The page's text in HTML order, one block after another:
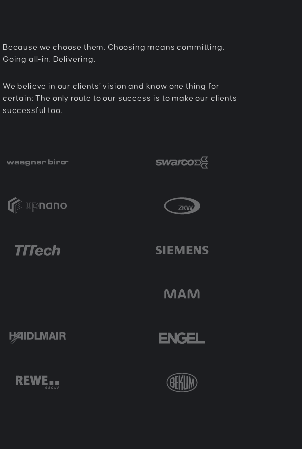
Because we choose them. Choosing means committing.
Going all-in. Delivering.
We believe in our clients’ vision and know one thing for
certain: The only route to our success is to make our clients
successful too.